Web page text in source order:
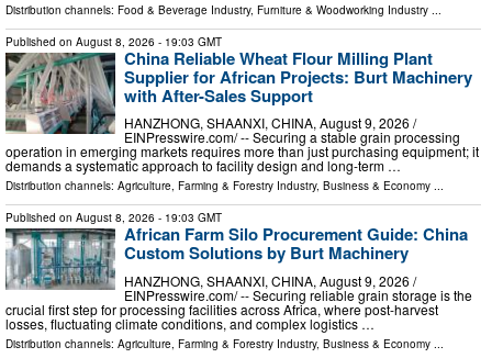
Distribution channels: Food & Beverage Industry, Furniture & Woodworking Industry
Published on August 8, 2026 - 19:03 GMT
China Reliable Wheat Flour Milling Plant
Supplier for African Projects: Burt Machinery
with After-Sales Support
HANZHONG, SHAANXI, CHINA, August 9, 2026 /⁨
EINPresswire.com⁩/ -- Securing a stable grain processing
operation in emerging markets requires more than just purchasing equipment; it
demands a systematic approach to facility design and long-term …
Distribution channels: Agriculture, Farming & Forestry Industry, Business & Economy ...
Published on August 8, 2026 - 19:03 GMT
African Farm Silo Procurement Guide: China
Custom Solutions by Burt Machinery
HANZHONG, SHAANXI, CHINA, August 9, 2026 /⁨
EINPresswire.com⁩/ -- Securing reliable grain storage is the
crucial first step for processing facilities across Africa, where post-harvest
losses, fluctuating climate conditions, and complex logistics …
Distribution channels: Agriculture, Farming & Forestry Industry, Business & Economy